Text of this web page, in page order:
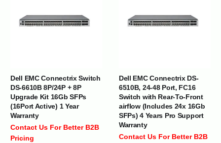
Dell EMC Connectrix Switch
DS-6610B 8P/24P + 8P
Upgrade Kit 16Gb SFPs
(16Port Active) 1 Year
Warranty
Contact Us For Better B2B
Pricing
Dell EMC Connectrix DS-
6510B, 24-48 Port, FC16
Switch with Rear-To-Front
airflow (Includes 24x 16Gb
SFPs) 4 Years Pro Support
Warranty
Contact Us For Better B2B